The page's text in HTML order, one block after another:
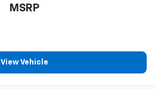
MSRP
View Vehicle